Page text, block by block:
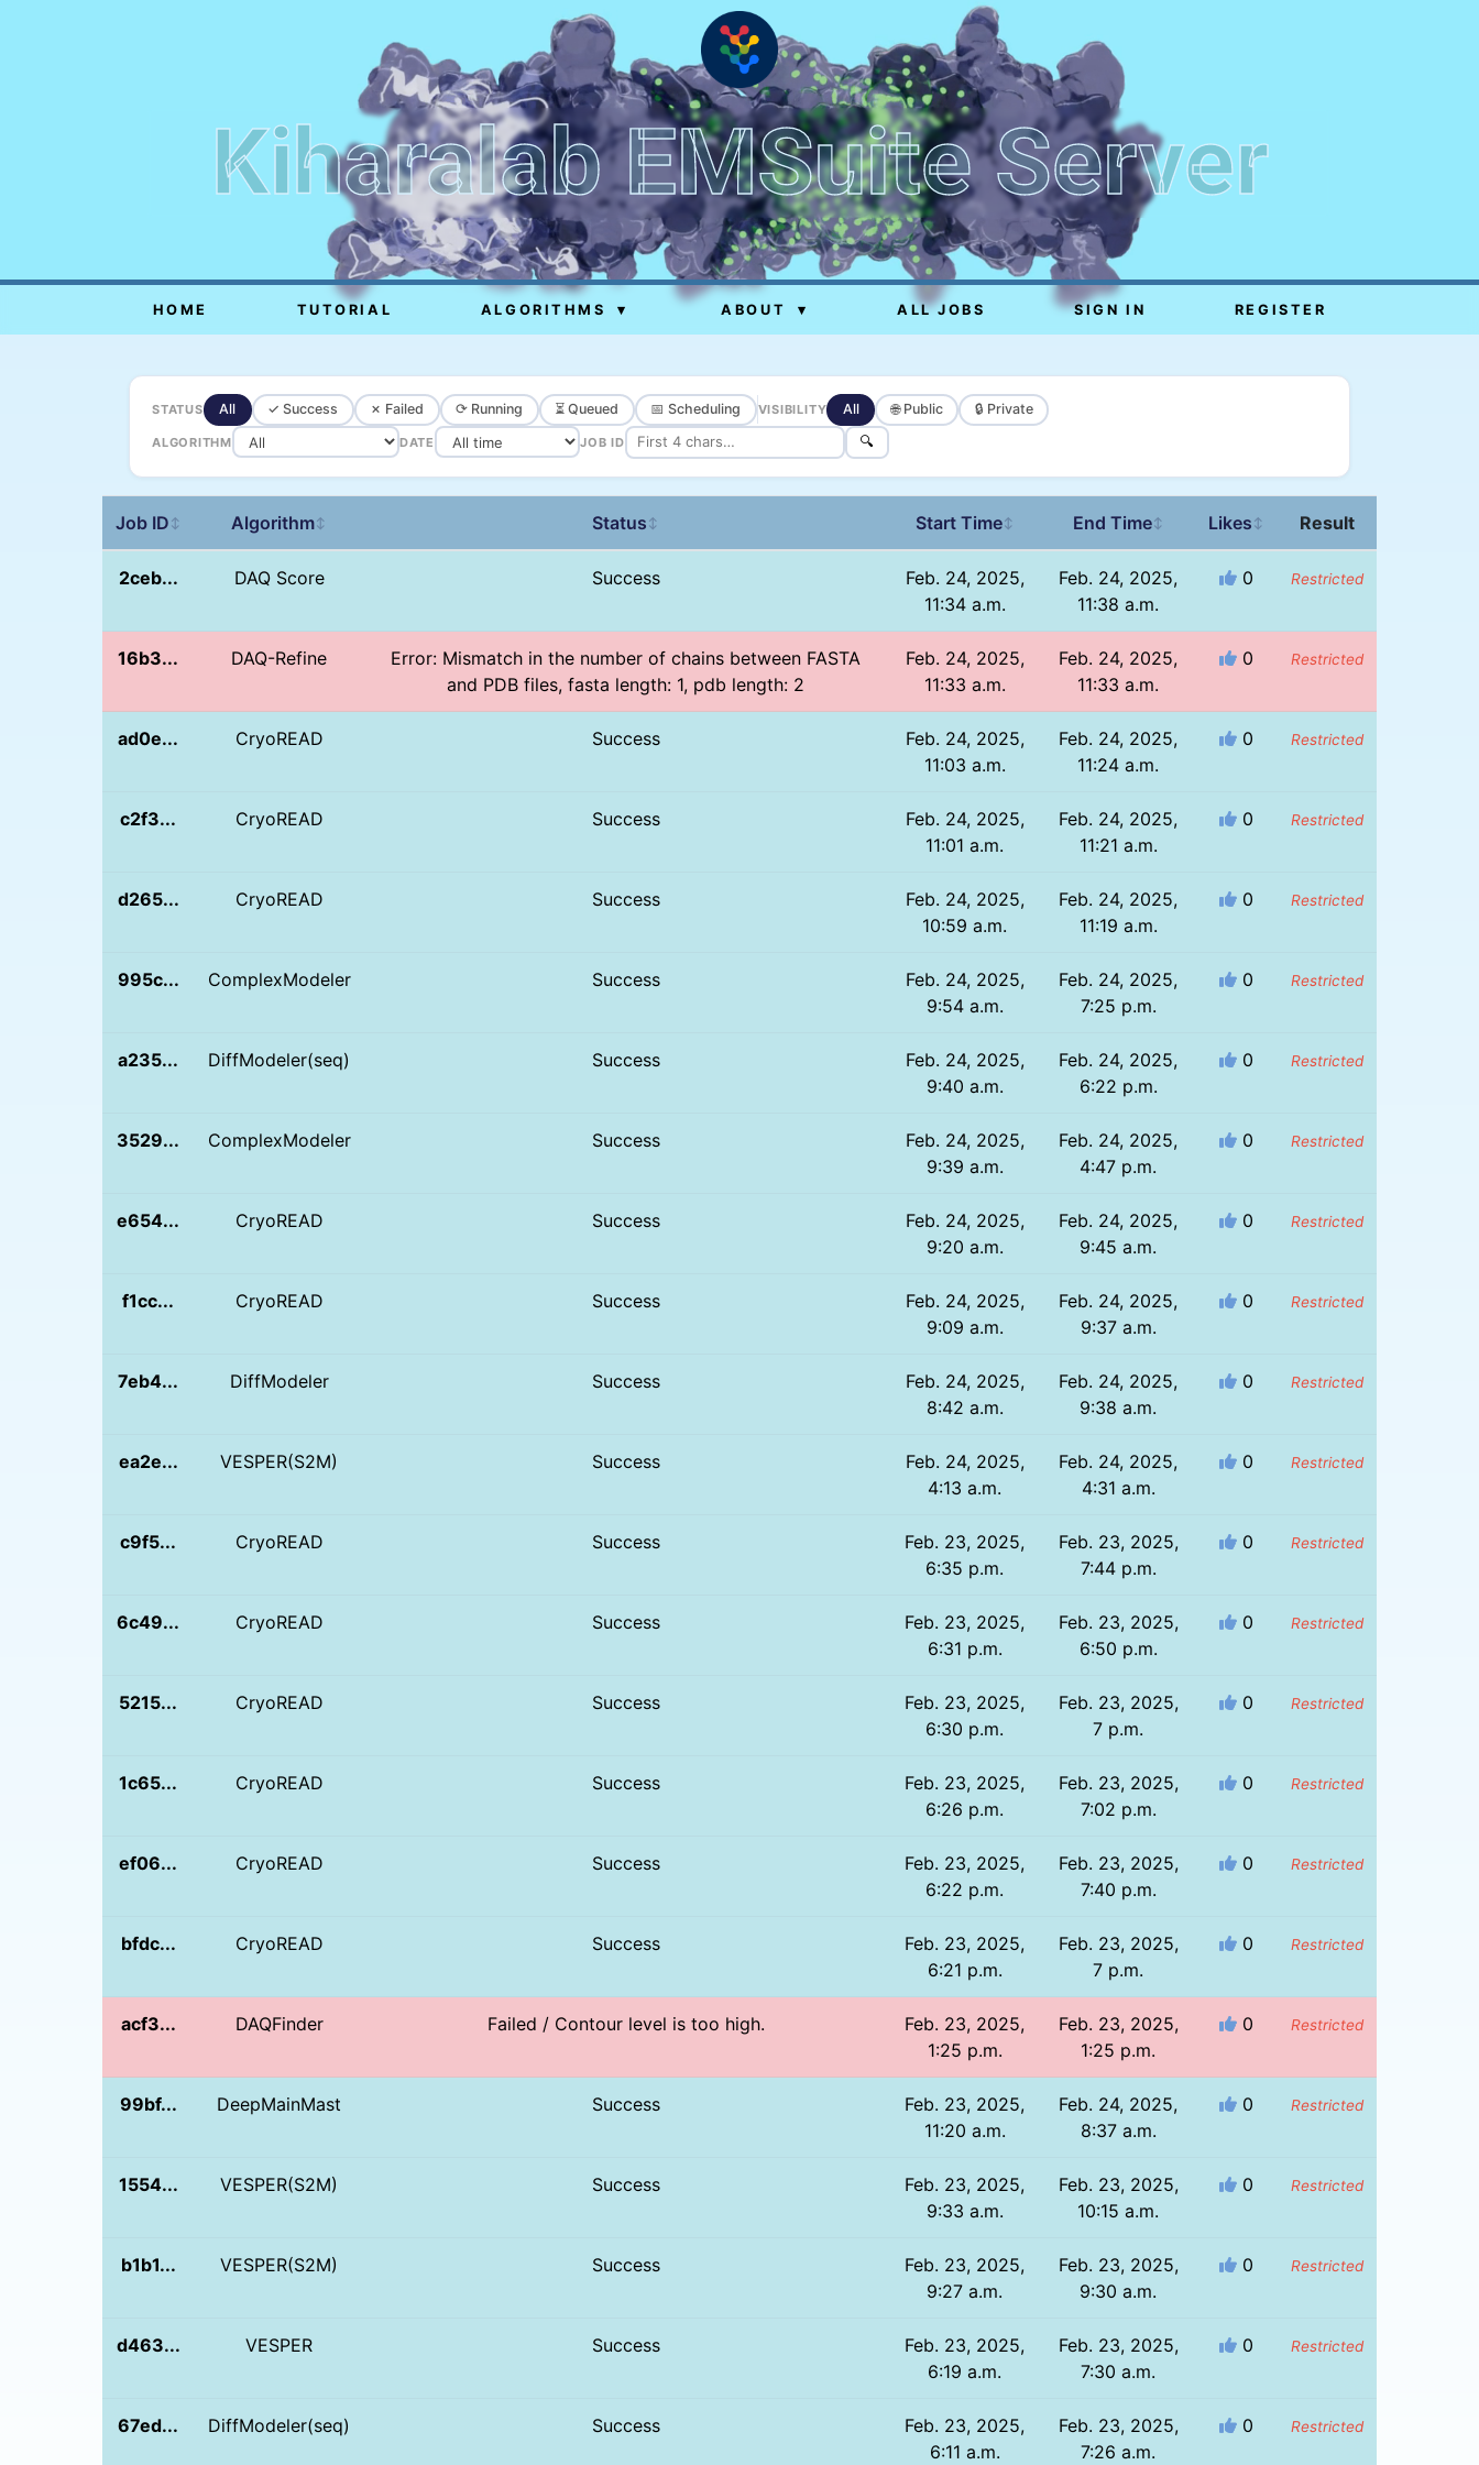
Kiharalab EMSuite Server
HOME TUTORIAL ALGORITHMS ▾ ABOUT ▾ ALL JOBS SIGN IN REGISTER
STATUS All ✓ Success ✗ Failed ⟳ Running ⏳ Queued 📅 Scheduling VISIBILITY All 🌐 Public 🔒 Private
ALGORITHM DATE JOB ID 🔍
Job ID ↕ Algorithm↕ Status ↕ Start Time↕ End Time↕ Likes ↕ Result
2ceb... DAQ Score Success
Feb. 24, 2025,
11:34 a.m.
Feb. 24, 2025,
11:38 a.m.
0 Restricted
16b3... DAQ-Refine
Error: Mismatch in the number of chains between FASTA
and PDB files, fasta length: 1, pdb length: 2
Feb. 24, 2025,
11:33 a.m.
Feb. 24, 2025,
11:33 a.m.
0 Restricted
ad0e... CryoREAD Success
Feb. 24, 2025,
11:03 a.m.
Feb. 24, 2025,
11:24 a.m.
0 Restricted
c2f3... CryoREAD Success
Feb. 24, 2025,
11:01 a.m.
Feb. 24, 2025,
11:21 a.m.
0 Restricted
d265... CryoREAD Success
Feb. 24, 2025,
10:59 a.m.
Feb. 24, 2025,
11:19 a.m.
0 Restricted
995c... ComplexModeler Success
Feb. 24, 2025,
9:54 a.m.
Feb. 24, 2025,
7:25 p.m.
0 Restricted
a235... DiffModeler(seq) Success
Feb. 24, 2025,
9:40 a.m.
Feb. 24, 2025,
6:22 p.m.
0 Restricted
3529... ComplexModeler Success
Feb. 24, 2025,
9:39 a.m.
Feb. 24, 2025,
4:47 p.m.
0 Restricted
e654... CryoREAD Success
Feb. 24, 2025,
9:20 a.m.
Feb. 24, 2025,
9:45 a.m.
0 Restricted
f1cc... CryoREAD Success
Feb. 24, 2025,
9:09 a.m.
Feb. 24, 2025,
9:37 a.m.
0 Restricted
7eb4... DiffModeler Success
Feb. 24, 2025,
8:42 a.m.
Feb. 24, 2025,
9:38 a.m.
0 Restricted
ea2e... VESPER(S2M) Success
Feb. 24, 2025,
4:13 a.m.
Feb. 24, 2025,
4:31 a.m.
0 Restricted
c9f5... CryoREAD Success
Feb. 23, 2025,
6:35 p.m.
Feb. 23, 2025,
7:44 p.m.
0 Restricted
6c49... CryoREAD Success
Feb. 23, 2025,
6:31 p.m.
Feb. 23, 2025,
6:50 p.m.
0 Restricted
5215... CryoREAD Success
Feb. 23, 2025,
6:30 p.m.
Feb. 23, 2025,
7 p.m.
0 Restricted
1c65... CryoREAD Success
Feb. 23, 2025,
6:26 p.m.
Feb. 23, 2025,
7:02 p.m.
0 Restricted
ef06... CryoREAD Success
Feb. 23, 2025,
6:22 p.m.
Feb. 23, 2025,
7:40 p.m.
0 Restricted
bfdc... CryoREAD Success
Feb. 23, 2025,
6:21 p.m.
Feb. 23, 2025,
7 p.m.
0 Restricted
acf3... DAQFinder Failed / Contour level is too high.
Feb. 23, 2025,
1:25 p.m.
Feb. 23, 2025,
1:25 p.m.
0 Restricted
99bf... DeepMainMast Success
Feb. 23, 2025,
11:20 a.m.
Feb. 24, 2025,
8:37 a.m.
0 Restricted
1554... VESPER(S2M) Success
Feb. 23, 2025,
9:33 a.m.
Feb. 23, 2025,
10:15 a.m.
0 Restricted
b1b1... VESPER(S2M) Success
Feb. 23, 2025,
9:27 a.m.
Feb. 23, 2025,
9:30 a.m.
0 Restricted
d463... VESPER Success
Feb. 23, 2025,
6:19 a.m.
Feb. 23, 2025,
7:30 a.m.
0 Restricted
67ed... DiffModeler(seq) Success
Feb. 23, 2025,
6:11 a.m.
Feb. 23, 2025,
7:26 a.m.
0 Restricted